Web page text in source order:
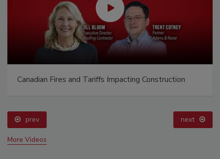
Canadian Fires and Tariffs Impacting Construction
prev next
More Videos